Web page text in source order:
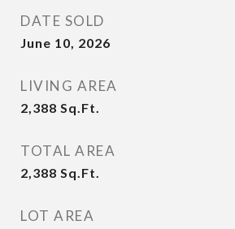
DATE SOLD
June 10, 2026
LIVING AREA
2,388 Sq.Ft.
TOTAL AREA
2,388 Sq.Ft.
LOT AREA